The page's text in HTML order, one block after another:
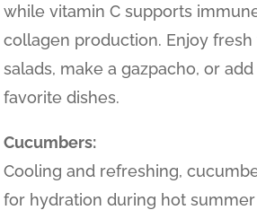
while vitamin C supports
collagen production. Enjoy
salads, make a gazpacho, or
favorite dishes.
Cucumbers:
Cooling and refreshing,
for hydration during hot summer